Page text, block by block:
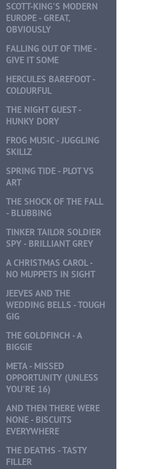
SCOTT-KING'S MODERN
EUROPE - GREAT,
OBVIOUSLY
FALLING OUT OF TIME -
GIVE IT SOME
HERCULES BAREFOOT -
COLOURFUL
THE NIGHT GUEST -
HUNKY DORY
FROG MUSIC - JUGGLING
SKILLZ
SPRING TIDE - PLOT VS
ART
THE SHOCK OF THE FALL
- BLUBBING
TINKER TAILOR SOLDIER
SPY - BRILLIANT GREY
A CHRISTMAS CAROL -
NO MUPPETS IN SIGHT
JEEVES AND THE
WEDDING BELLS - TOUGH
GIG
THE GOLDFINCH - A
BIGGIE
META - MISSED
OPPORTUNITY (UNLESS
YOU'RE 16)
AND THEN THERE WERE
NONE - BISCUITS
EVERYWHERE
THE DEATHS - TASTY
FILLER